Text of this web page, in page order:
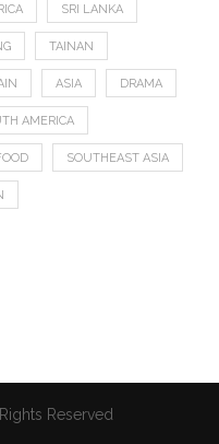
SRI LANKA
TAINAN
ASIA DRAMA
AMERICA
SOUTHEAST ASIA
Reserved